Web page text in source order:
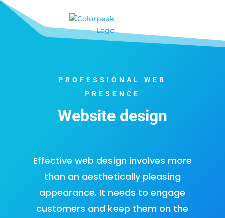
PROFESSIONAL WEB
PRESENCE
Website design
Effective web design involves more
than an aesthetically pleasing
appearance. It needs to engage
customers and keep them on the